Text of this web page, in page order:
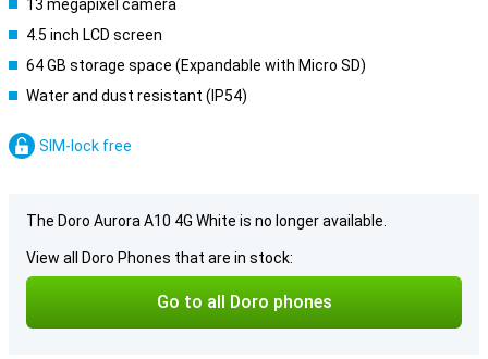
13 megapixel camera
4.5 inch LCD screen
64 GB storage space (Expandable with Micro SD)
Water and dust resistant (IP54)
SIM-lock free
The Doro Aurora A10 4G White is no longer available.
View all Doro Phones that are in stock:
Go to all Doro phones